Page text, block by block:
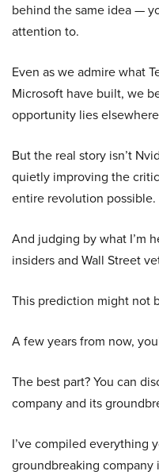
behind the same idea —
attention to.
Even as we admire what
Microsoft have built, we
opportunity lies
But the real story isn’t
quietly improving the
entire revolution possible.
And judging by what I’m
insiders and Wall Street
This prediction might not
A few years from now,
The best part? You can
company and its
I’ve compiled everything
groundbreaking